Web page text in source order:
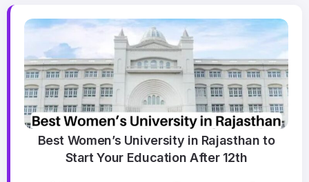
Best Women’s University in Rajasthan to
Start Your Education After 12th